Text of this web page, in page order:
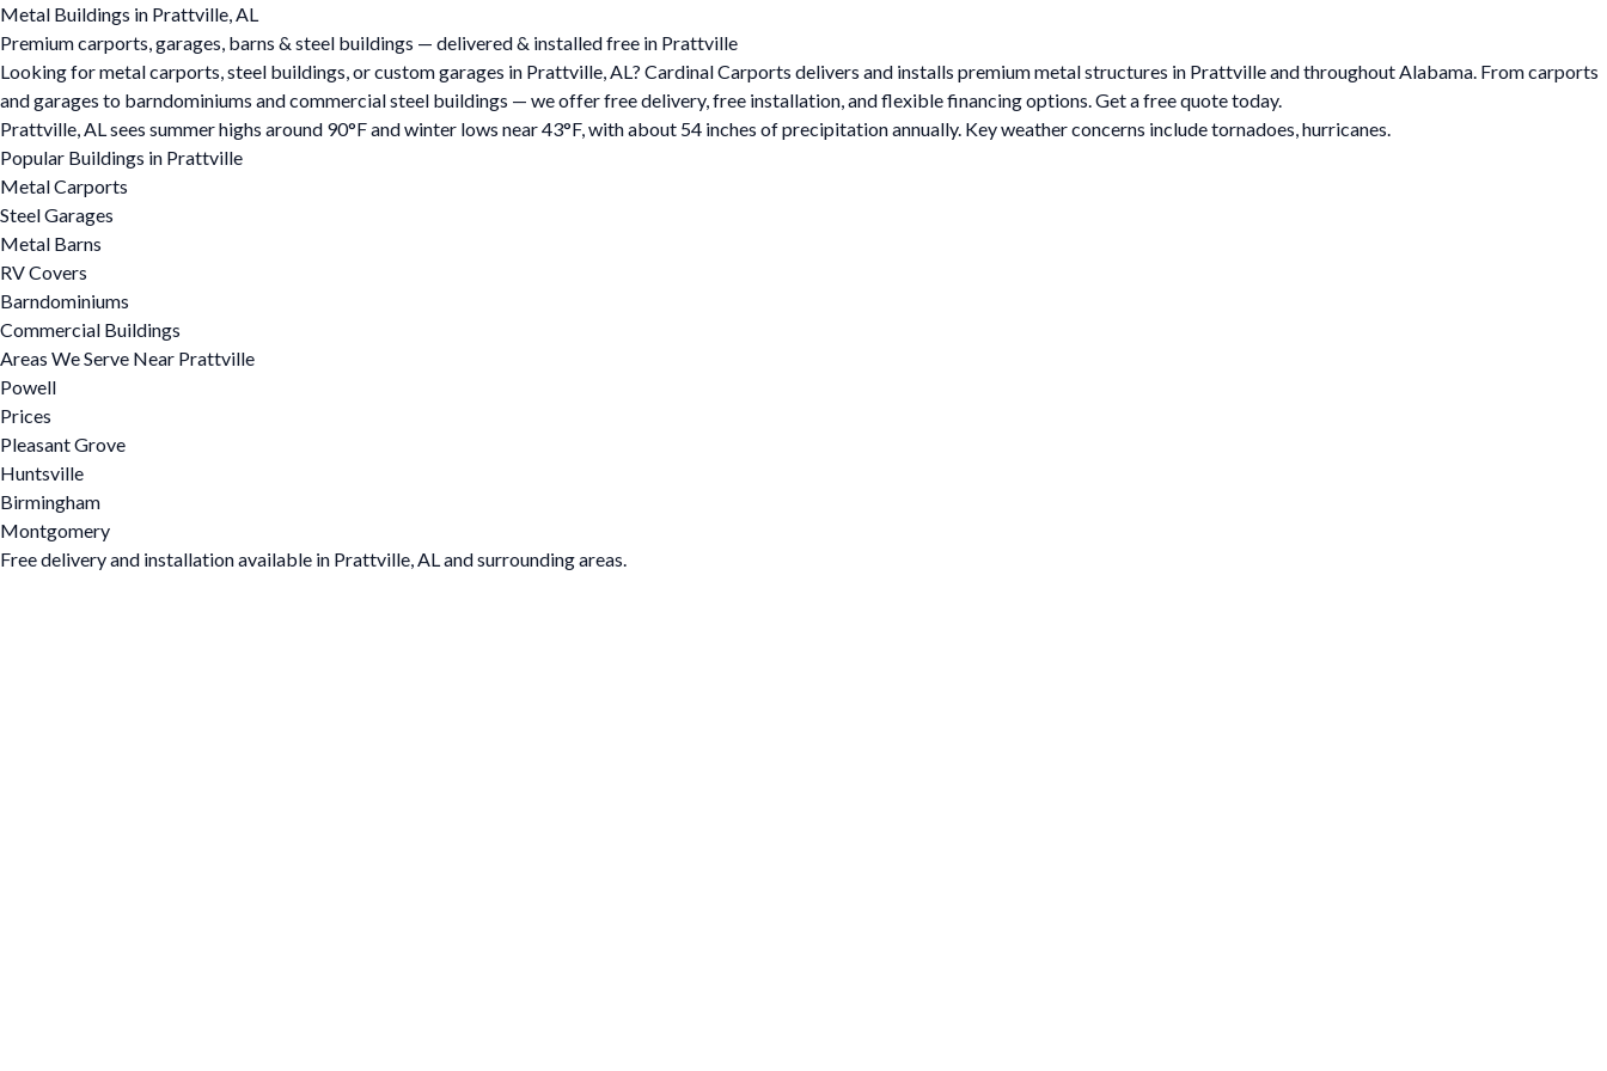
Metal Buildings in Prattville, AL
Premium carports, garages, barns & steel buildings — delivered & installed free in Prattville
Looking for metal carports, steel buildings, or custom garages in Prattville, AL? Cardinal Carports delivers and installs premium metal structures in Prattville and throughout Alabama. From carports
and garages to barndominiums and commercial steel buildings — we offer free delivery, free installation, and flexible financing options. Get a free quote today.
Prattville, AL sees summer highs around 90°F and winter lows near 43°F, with about 54 inches of precipitation annually. Key weather concerns include tornadoes, hurricanes.
Popular Buildings in Prattville
Metal Carports
Steel Garages
Metal Barns
RV Covers
Barndominiums
Commercial Buildings
Areas We Serve Near Prattville
Powell
Prices
Pleasant Grove
Huntsville
Birmingham
Montgomery
Free delivery and installation available in Prattville, AL and surrounding areas.